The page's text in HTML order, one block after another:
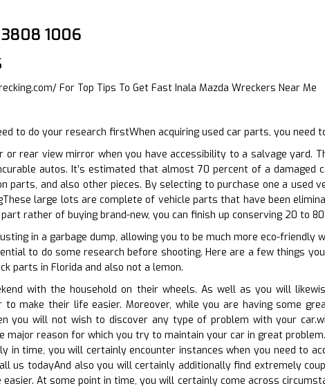
3808 1006
For Top Tips To Get Fast Inala Mazda Wreckers Near Me
to do your research firstWhen acquiring used car parts, you need
or rear view mirror when you have accessibility to a salvage yard.
autos. It’s estimated that almost 70 percent of a damaged
parts, and also other pieces. By selecting to purchase one a used
large lots are complete of vehicle parts that have been
rather of buying brand-new, you can finish up conserving 20 to
in a garbage dump, allowing you to be much more eco-friendly
to do some research before shooting. Here are a few things
parts in Florida and also not a lemon.
with the household on their wheels. As well as you will
make their life easier. Moreover, while you are having some
you will not wish to discover any type of problem with your
reason for which you try to maintain your car in great
in time, you will certainly encounter instances when you need to
us todayAnd also you will certainly additionally find extremely
At some point in time, you will certainly come across